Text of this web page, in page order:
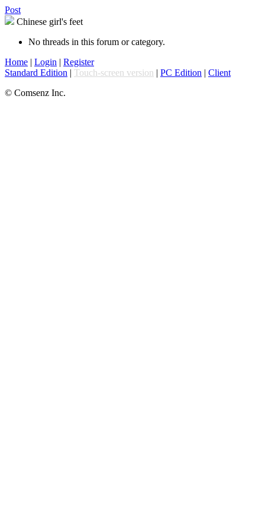
Post
Chinese girl's feet
No threads in this forum or category.
Home | Login | Register
Standard Edition | Touch-screen version | PC Edition | Client
© Comsenz Inc.